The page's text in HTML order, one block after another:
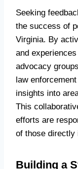
Seeking
the success of
Virginia. By
and
advocacy
law
insights into
This
efforts are
of those directly
Building a